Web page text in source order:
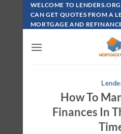
Skip
Content
WELCOME TO
CAN GET QUOTES FROM A
MORTGAGE AND
How To
Finances In